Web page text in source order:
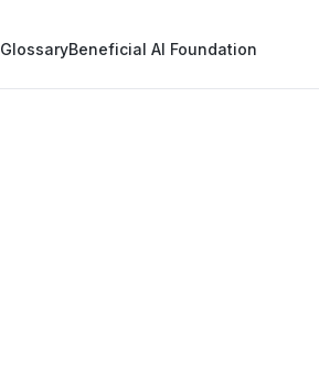
GlossaryBeneficial AI Foundation